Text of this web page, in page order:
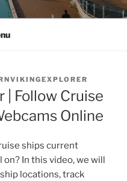
| Follow Cruise
Online
ships current
In this video, we will
locations, track